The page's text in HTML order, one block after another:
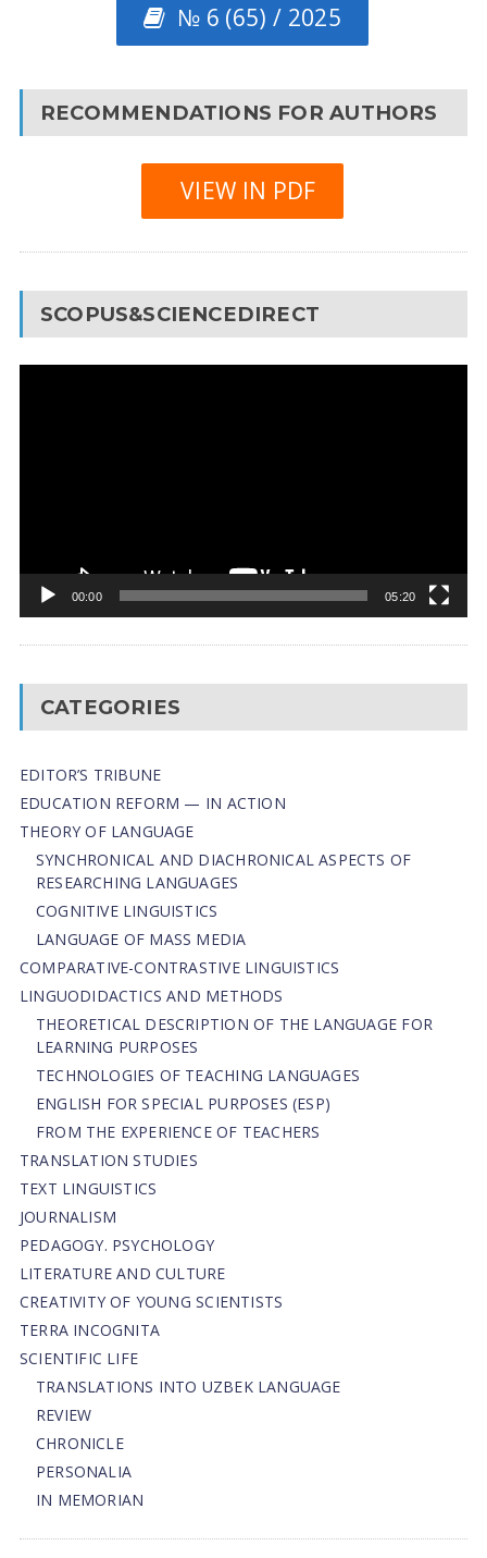
№ 6 (65) / 2025
RECOMMENDATIONS FOR AUTHORS
VIEW IN PDF
SCOPUS&SCIENCEDIRECT
00:00 05:20
CATEGORIES
EDITOR’S TRIBUNE
EDUCATION REFORM — IN ACTION
THEORY OF LANGUAGE
SYNCHRONICAL AND DIACHRONICAL ASPECTS OF
RESEARCHING LANGUAGES
COGNITIVE LINGUISTICS
LANGUAGE OF MASS MEDIA
СОMPARATIVE-СONTRASTIVE LINGUISTICS
LINGUODIDACTICS AND METHODS
THEORETICAL DESCRIPTION OF THE LANGUAGE FOR
LEARNING PURPOSES
TECHNOLOGIES OF TEACHING LANGUAGES
ENGLISH FOR SPECIAL PURPOSES (ESP)
FROM THE EXPERIENCE OF TEACHERS
TRANSLATION STUDIES
TEXT LINGUISTICS
JOURNALISM
PEDAGOGY. PSYCHOLOGY
LITERATURE AND CULTURE
CREATIVITY OF YOUNG SCIENTISTS
TERRA INCOGNITA
SCIENTIFIC LIFE
TRANSLATIONS INTO UZBEK LANGUAGE
REVIEW
CHRONICLE
PERSONALIA
IN MEMORIAN